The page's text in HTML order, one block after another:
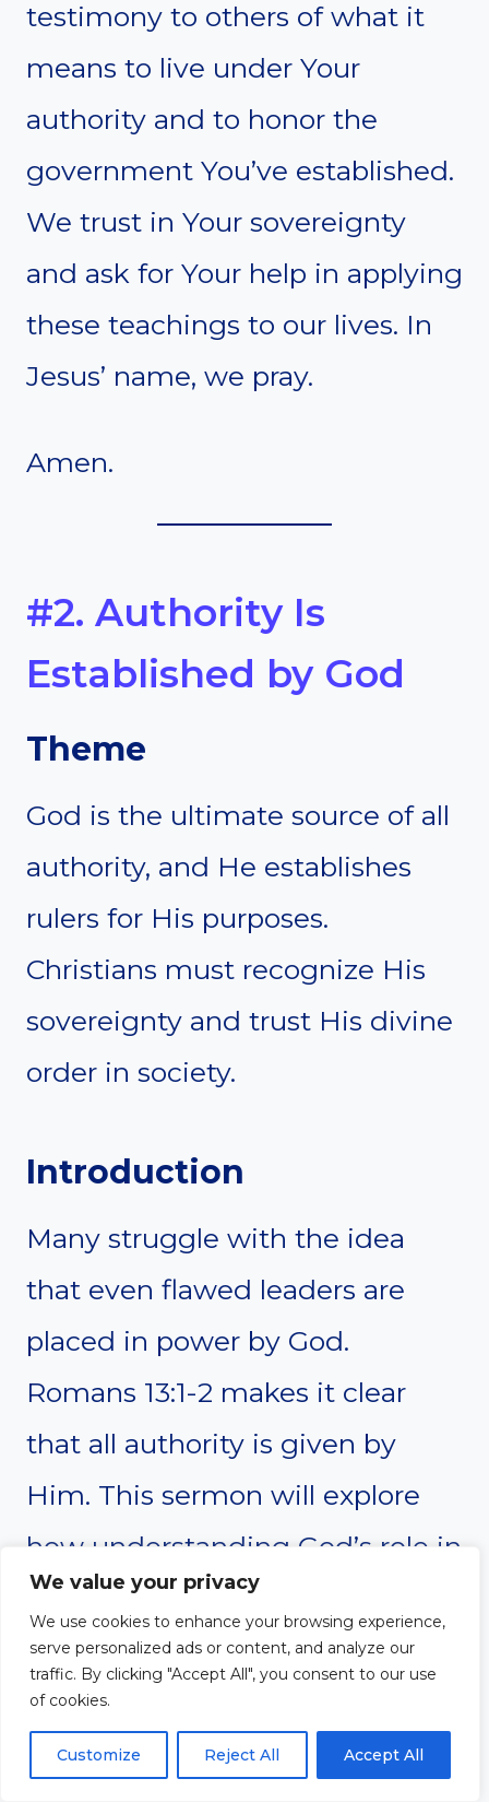
We value your privacy
We use cookies to enhance your browsing experience,
serve personalized ads or content, and analyze our
traffic. By clicking "Accept All", you consent to our use
of cookies.
Customize Reject All Accept All
testimony to others of what it
means to live under Your
authority and to honor the
government You’ve established.
We trust in Your sovereignty
and ask for Your help in applying
these teachings to our lives. In
Jesus’ name, we pray.
Amen.
#2. Authority Is
Established by God
Theme
God is the ultimate source of all
authority, and He establishes
rulers for His purposes.
Christians must recognize His
sovereignty and trust His divine
order in society.
Introduction
Many struggle with the idea
that even flawed leaders are
placed in power by God.
Romans 13:1-2 makes it clear
that all authority is given by
Him. This sermon will explore
how understanding God’s role in
establishing leaders shapes our
attitude toward government. It
will also challenge us to trust
God’s sovereignty even when